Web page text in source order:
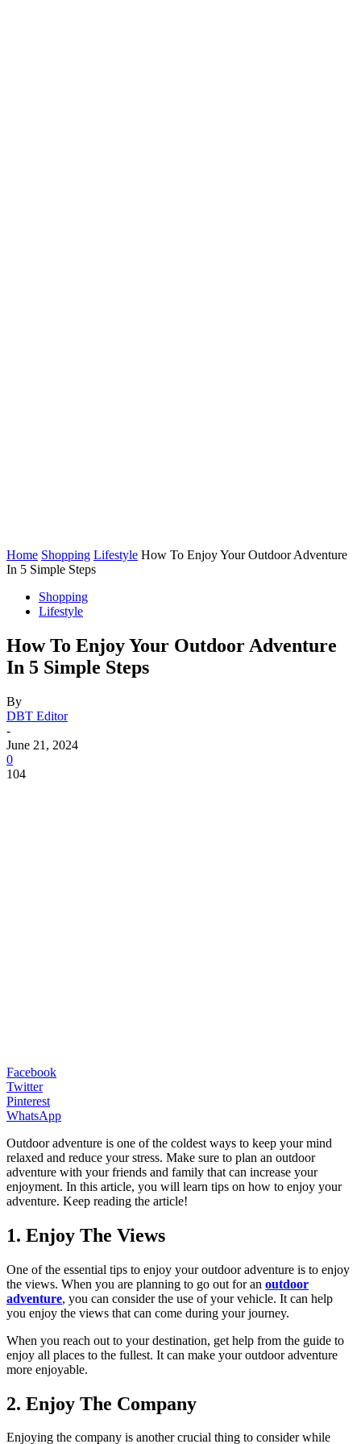
Home Shopping Lifestyle How To Enjoy Your Outdoor Adventure
In 5 Simple Steps
Shopping
Lifestyle
How To Enjoy Your Outdoor Adventure
In 5 Simple Steps
By
DBT Editor
-
June 21, 2024
0
104
Facebook
Twitter
Pinterest
WhatsApp
Outdoor adventure is one of the coldest ways to keep your mind
relaxed and reduce your stress. Make sure to plan an outdoor
adventure with your friends and family that can increase your
enjoyment. In this article, you will learn tips on how to enjoy your
adventure. Keep reading the article!
1. Enjoy The Views
One of the essential tips to enjoy your outdoor adventure is to enjoy
the views. When you are planning to go out for an outdoor
adventure, you can consider the use of your vehicle. It can help
you enjoy the views that can come during your journey.
When you reach out to your destination, get help from the guide to
enjoy all places to the fullest. It can make your outdoor adventure
more enjoyable.
2. Enjoy The Company
Enjoying the company is another crucial thing to consider while